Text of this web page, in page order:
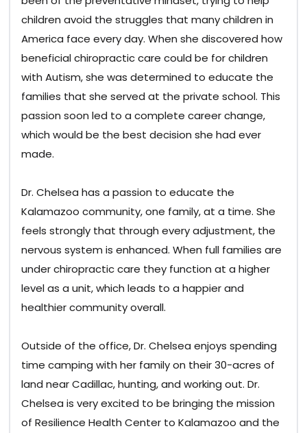
children avoid the struggles that many children in
America face every day. When she discovered how
beneficial chiropractic care could be for children
with Autism, she was determined to educate the
families that she served at the private school. This
passion soon led to a complete career change,
which would be the best decision she had ever
made.
Dr. Chelsea has a passion to educate the
Kalamazoo community, one family, at a time. She
feels strongly that through every adjustment, the
nervous system is enhanced. When full families are
under chiropractic care they function at a higher
level as a unit, which leads to a happier and
healthier community overall.
Outside of the office, Dr. Chelsea enjoys spending
time camping with her family on their 30-acres of
land near Cadillac, hunting, and working out. Dr.
Chelsea is very excited to be bringing the mission
of Resilience Health Center to Kalamazoo and the